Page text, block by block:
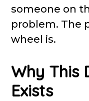
someone on
problem. The
wheel is.
Why This
Exists